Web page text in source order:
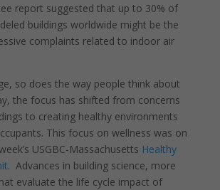
report suggested that up to 30% of
buildings worldwide might be the
complaints related to indoor air
so does the way people think about
the focus has shifted from concerns
to creating healthy environments
This focus on wellness was on
USGBC-Massachusetts Healthy
. Advances in building science, more
evaluate the life cycle impact of